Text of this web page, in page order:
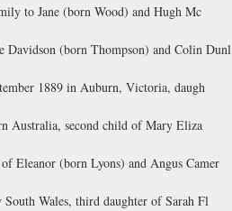
to Jane (born Wood) and Hugh Mc
Davidson (born Thompson) and Colin Dunl
1889 in Auburn, Victoria, daugh
Australia, second child of Mary Eliza
Eleanor (born Lyons) and Angus Camer
Wales, third daughter of Sarah Fl